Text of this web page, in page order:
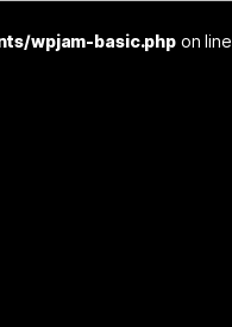
wpjam-basic.phpon line